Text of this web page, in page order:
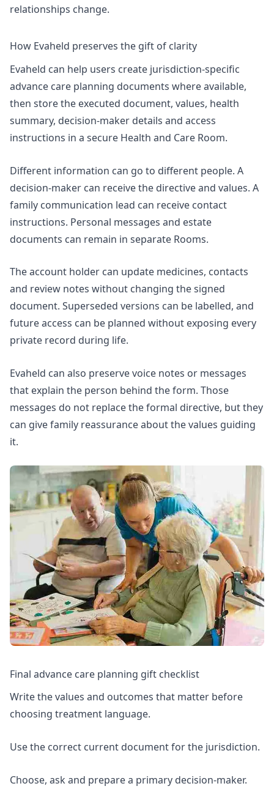
relationships change.
How Evaheld preserves the gift of clarity
Evaheld can help users create jurisdiction-specific
advance care planning documents where available,
then store the executed document, values, health
summary, decision-maker details and access
instructions in a secure Health and Care Room.
Different information can go to different people. A
decision-maker can receive the directive and values. A
family communication lead can receive contact
instructions. Personal messages and estate
documents can remain in separate Rooms.
The account holder can update medicines, contacts
and review notes without changing the signed
document. Superseded versions can be labelled, and
future access can be planned without exposing every
private record during life.
Evaheld can also preserve voice notes or messages
that explain the person behind the form. Those
messages do not replace the formal directive, but they
can give family reassurance about the values guiding
it.
Final advance care planning gift checklist
Write the values and outcomes that matter before
choosing treatment language.
Use the correct current document for the jurisdiction.
Choose, ask and prepare a primary decision-maker.